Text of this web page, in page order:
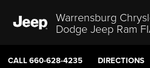
Warrensburg
Dodge Jeep Ram
CALL660-628-4235 DIRECTIONS